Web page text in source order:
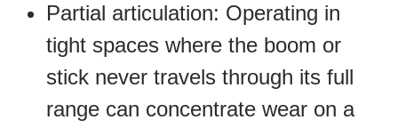
Partial articulation: Operating in
tight spaces where the boom or
stick never travels through its full
range can concentrate wear on a